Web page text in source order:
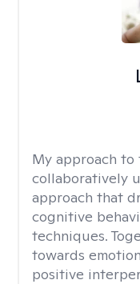
My approach to
collaboratively
approach that
cognitive
techniques.
towards
positive